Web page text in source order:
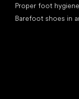
Proper foot hygiene
Barefoot shoes in